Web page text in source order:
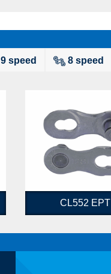
9 speed 8 speed
CL552 EPT